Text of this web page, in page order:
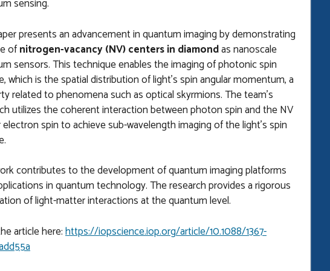
sensing.
presents an advancement in quantum imaging by demonstrating
ofnitrogen-vacancy (NV) centers in diamondas nanoscale
sensors. This technique enables the imaging of photonic spin
which is the spatial distribution of light's spin angular momentum, a
related to phenomena such as optical skyrmions. The team's
utilizes the coherent interaction between photon spin and the NV
spin to achieve sub-wavelength imaging of the light's spin
contributes to the development of quantum imaging platforms
in quantum technology. The research provides a rigorous
of light-matter interactions at the quantum level.
article here:https://iopscience.iop.org/article/10.1088/1367-